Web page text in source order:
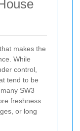
makes the
While
control,
tend to be
SW3
freshness
or long